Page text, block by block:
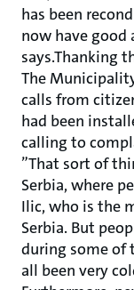
has been
now have good
says.Thanking
The
calls from
had been
calling to
”That sort of
Serbia, where
Ilic, who is the
Serbia. But
during some of
all been very